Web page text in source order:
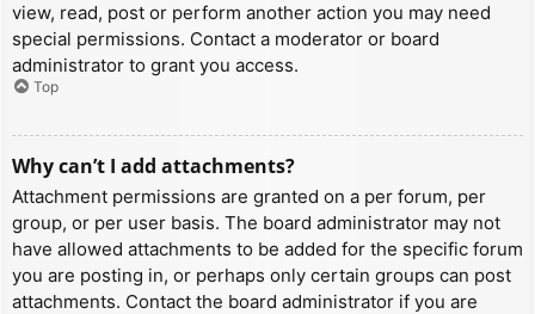
view, read, post or perform another action you may need
special permissions. Contact a moderator or board
administrator to grant you access.
Top
Why can’t I add attachments?
Attachment permissions are granted on a per forum, per
group, or per user basis. The board administrator may not
have allowed attachments to be added for the specific forum
you are posting in, or perhaps only certain groups can post
attachments. Contact the board administrator if you are